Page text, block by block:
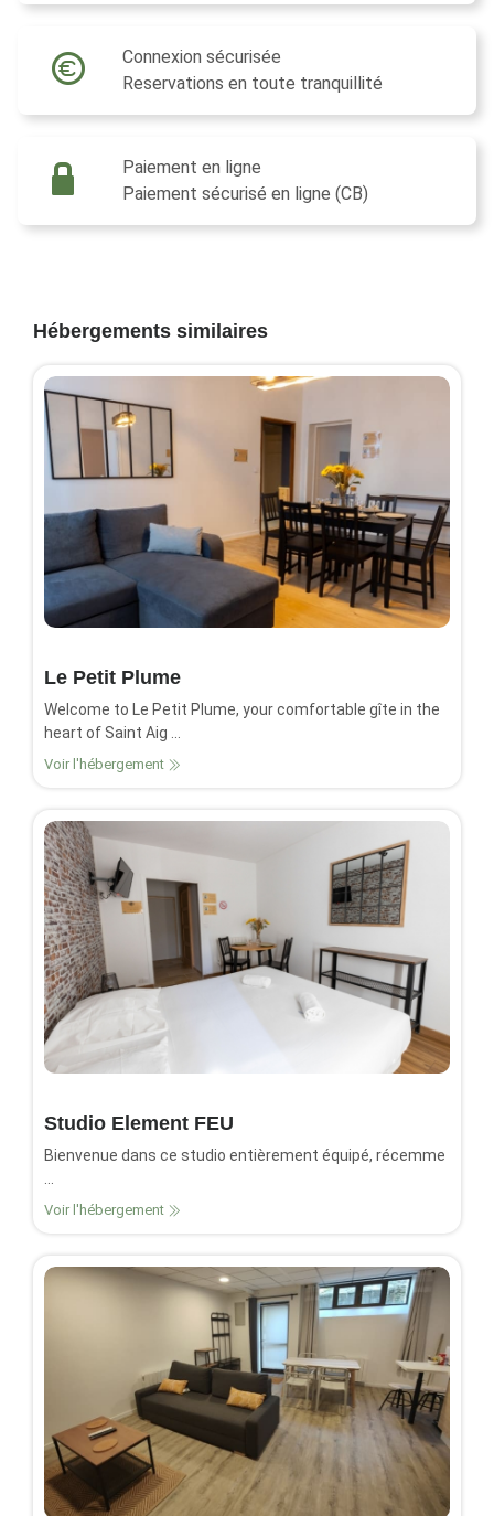
Connexion sécurisée
Reservations en toute tranquillité
Paiement en ligne
Paiement sécurisé en ligne (CB)
Hébergements similaires
Le Petit Plume
Welcome to Le Petit Plume, your comfortable gîte in the
heart of Saint Aig ...
Voir l'hébergement
Studio Element FEU
Bienvenue dans ce studio entièrement équipé, récemme
Voir l'hébergement